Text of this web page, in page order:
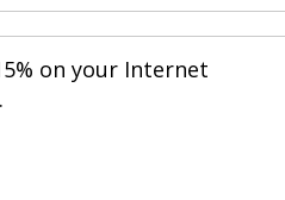
on your Internet